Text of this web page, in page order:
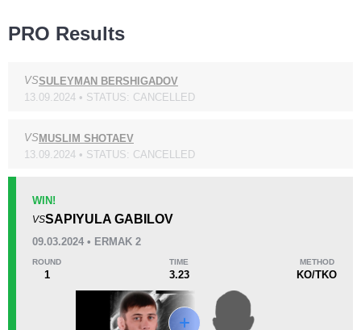
1(33%)
0
Dec
0
1(100%)
PRO Results
VSSULEYMAN BERSHIGADOV
13.09.2024 • STATUS: CANCELLED
VSMUSLIM SHOTAEV
13.09.2024 • STATUS: CANCELLED
WIN!
VSSAPIYULA GABILOV
09.03.2024 • ERMAK 2
ROUND
1
TIME
3.23
METHOD
KO/TKO